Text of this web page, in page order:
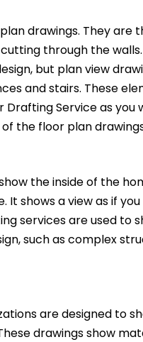
drawings. They are
through the
but plan view
and stairs. These
Service as
the floor plan
the inside of the
It shows a view as if
services are used to
such as complex
are designed to
drawings show